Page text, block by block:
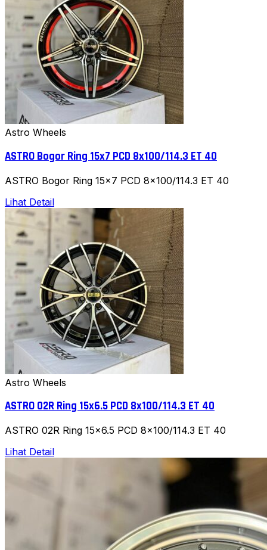
Astro Wheels
ASTRO Bogor Ring 15x7 PCD 8x100/114.3 ET 40
ASTRO Bogor Ring 15x7 PCD 8x100/114.3 ET 40
Lihat Detail
Astro Wheels
ASTRO 02R Ring 15x6.5 PCD 8x100/114.3 ET 40
ASTRO 02R Ring 15x6.5 PCD 8x100/114.3 ET 40
Lihat Detail